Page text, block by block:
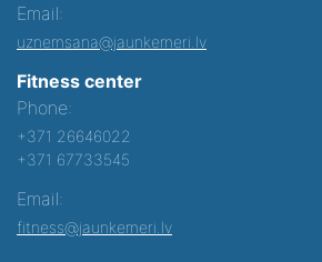
Email:
uznemsana@jaunkemeri.lv
Fitness center
Phone:
+371 26646022
+371 67733545
Email:
fitness@jaunkemeri.lv